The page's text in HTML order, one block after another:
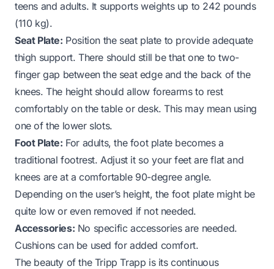
teens and adults. It supports weights up to 242 pounds
(110 kg).
Seat Plate: Position the seat plate to provide adequate
thigh support. There should still be that one to two-
finger gap between the seat edge and the back of the
knees. The height should allow forearms to rest
comfortably on the table or desk. This may mean using
one of the lower slots.
Foot Plate: For adults, the foot plate becomes a
traditional footrest. Adjust it so your feet are flat and
knees are at a comfortable 90-degree angle.
Depending on the user’s height, the foot plate might be
quite low or even removed if not needed.
Accessories: No specific accessories are needed.
Cushions can be used for added comfort.
The beauty of the Tripp Trapp is its continuous